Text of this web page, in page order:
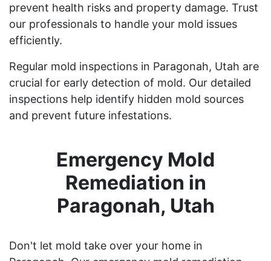
prevent health risks and property damage. Trust
our professionals to handle your mold issues
efficiently.
Regular mold inspections in Paragonah, Utah are
crucial for early detection of mold. Our detailed
inspections help identify hidden mold sources
and prevent future infestations.
Emergency Mold
Remediation in
Paragonah, Utah
Don't let mold take over your home in